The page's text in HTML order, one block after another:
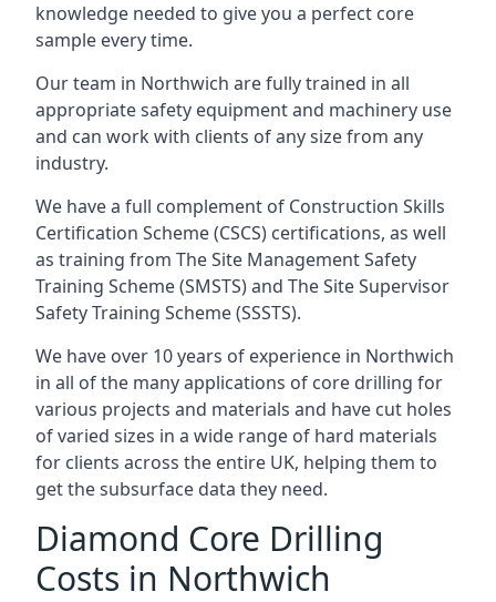
knowledge needed to give you a perfect core
sample every time.
Our team in Northwich are fully trained in all
appropriate safety equipment and machinery use
and can work with clients of any size from any
industry.
We have a full complement of Construction Skills
Certification Scheme (CSCS) certifications, as well
as training from The Site Management Safety
Training Scheme (SMSTS) and The Site Supervisor
Safety Training Scheme (SSSTS).
We have over 10 years of experience in Northwich
in all of the many applications of core drilling for
various projects and materials and have cut holes
of varied sizes in a wide range of hard materials
for clients across the entire UK, helping them to
get the subsurface data they need.
Diamond Core Drilling
Costs in Northwich